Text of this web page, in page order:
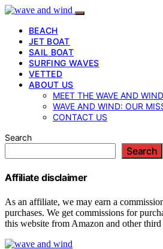
BEACH
JET BOAT
SAIL BOAT
SURFING WAVES
VETTED
ABOUT US
MEET THE WAVE AND
WAVE AND WIND: OUR
CONTACT US
Search
Search
Affiliate disclaimer
As an affiliate, we may earn a
purchases. We get commissions for
this website from Amazon and other third